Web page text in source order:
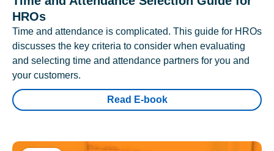
HROs
Time and attendance is complicated. This guide for HROs
discusses the key criteria to consider when evaluating
and selecting time and attendance partners for you and
your customers.
Read E-book